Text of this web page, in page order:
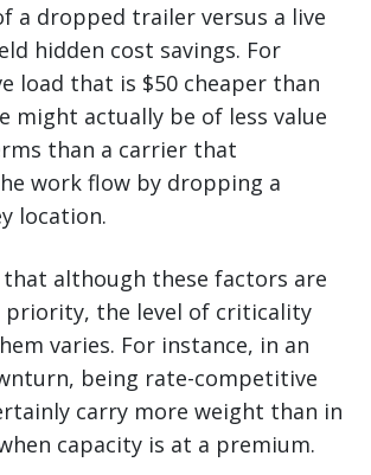
a dropped trailer versus a live
hidden cost savings. For
load that is $50 cheaper than
might actually be of less value
than a carrier that
work flow by dropping a
location.
that although these factors are
priority, the level of criticality
varies. For instance, in an
being rate-competitive
carry more weight than in
capacity is at a premium.